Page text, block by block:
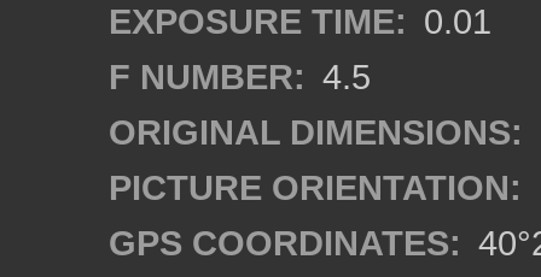
EXPOSURE TIME: 0.01
F NUMBER: 4.5
ORIGINAL DIMENSIONS:
PICTURE ORIENTATION:
GPS COORDINATES: